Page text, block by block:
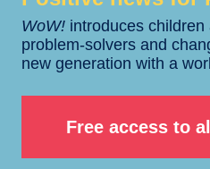
WoW! introduces
problem-solvers and
new generation with a
Free access to